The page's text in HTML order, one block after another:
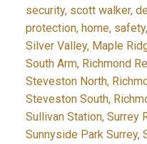
security, scott walker,
protection, home,
Silver Valley, Maple
South Arm, Richmond
Steveston North,
Steveston South,
Sullivan Station, Surrey
Sunnyside Park Surrey,